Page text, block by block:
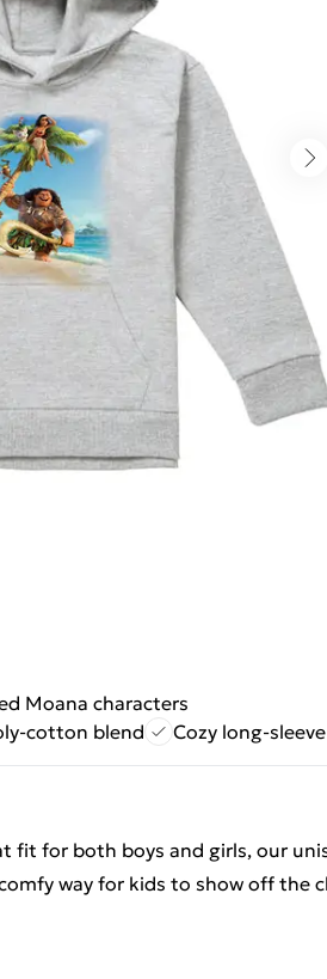
Moana characters
cotton blend Cozy long-
fit for both boys and girls, our
way for kids to show off the